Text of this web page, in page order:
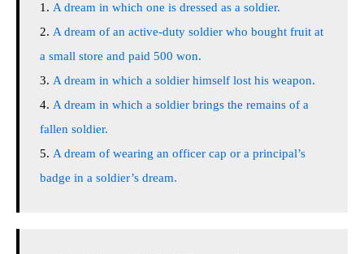
A dream in which one is dressed as a soldier.
A dream of an active-duty soldier who bought fruit at
a small store and paid 500 won.
A dream in which a soldier himself lost his weapon.
A dream in which a soldier brings the remains of a
fallen soldier.
A dream of wearing an officer cap or a principal’s
badge in a soldier’s dream.